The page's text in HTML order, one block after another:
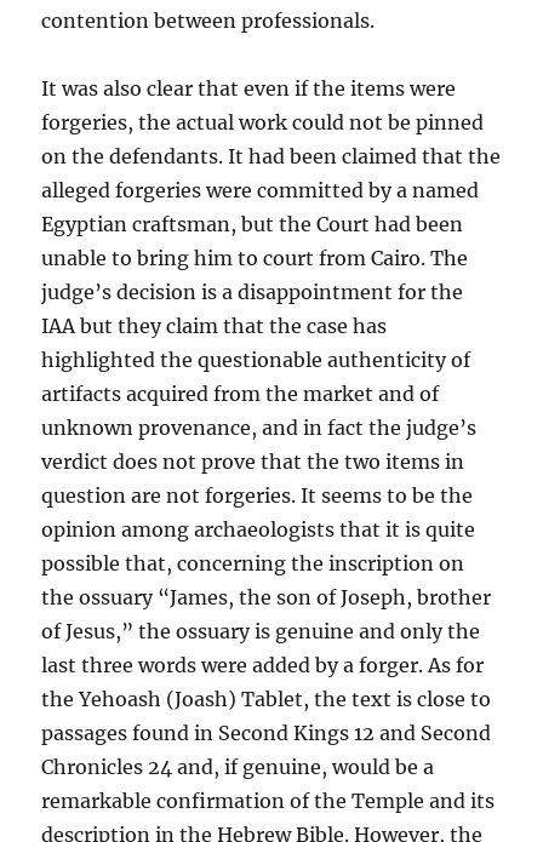
contention between professionals.
It was also clear that even if the items were
forgeries, the actual work could not be pinned
on the defendants. It had been claimed that the
alleged forgeries were committed by a named
Egyptian craftsman, but the Court had been
unable to bring him to court from Cairo. The
judge’s decision is a disappointment for the
IAA but they claim that the case has
highlighted the questionable authenticity of
artifacts acquired from the market and of
unknown provenance, and in fact the judge’s
verdict does not prove that the two items in
question are not forgeries. It seems to be the
opinion among archaeologists that it is quite
possible that, concerning the inscription on
the ossuary “James, the son of Joseph, brother
of Jesus,” the ossuary is genuine and only the
last three words were added by a forger. As for
the Yehoash (Joash) Tablet, the text is close to
passages found in Second Kings 12 and Second
Chronicles 24 and, if genuine, would be a
remarkable confirmation of the Temple and its
description in the Hebrew Bible. However, the